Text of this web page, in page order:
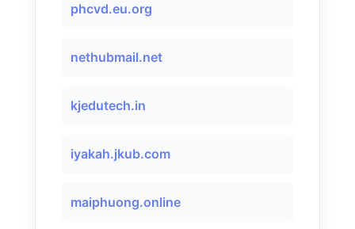
phcvd.eu.org
nethubmail.net
kjedutech.in
iyakah.jkub.com
maiphuong.online